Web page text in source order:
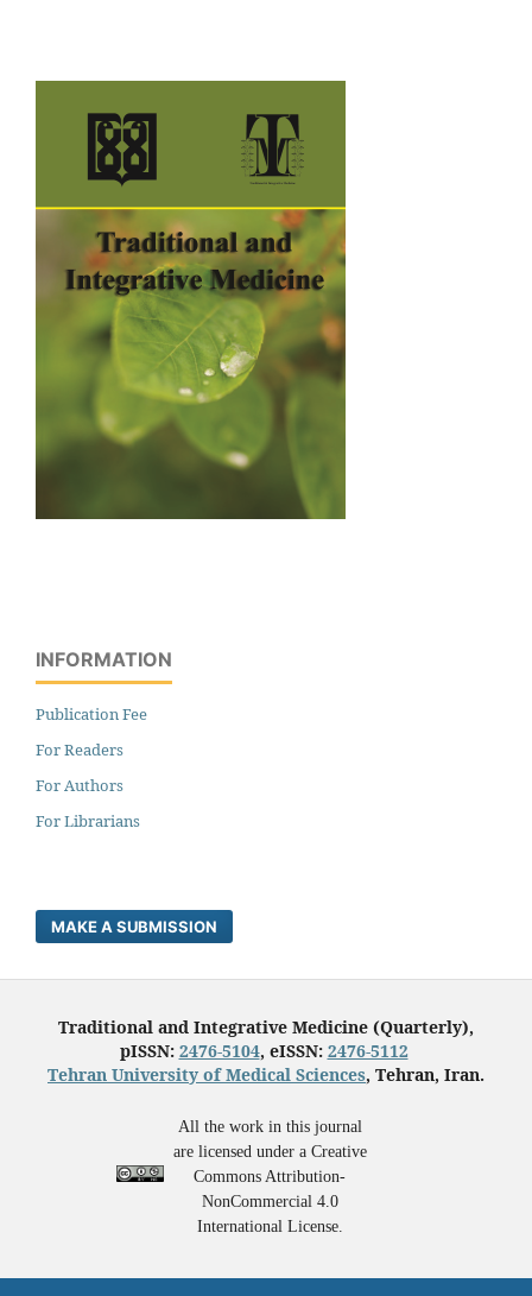
INFORMATION
Publication Fee
For Readers
For Authors
For Librarians
MAKE A SUBMISSION
Traditional and Integrative Medicine (Quarterly),
pISSN: 2476-5104, eISSN: 2476-5112
Tehran University of Medical Sciences, Tehran, Iran.
All the work in this journal
are licensed under a Creative
Commons Attribution-
NonCommercial 4.0
International License.